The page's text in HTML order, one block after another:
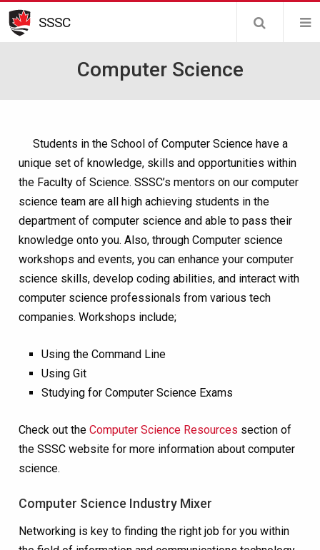
Skip
to
SSSC
Computer Science
Students in the School of Computer Science have a
unique set of knowledge, skills and opportunities within
the Faculty of Science. SSSC’s mentors on our computer
science team are all high achieving students in the
department of computer science and able to pass their
knowledge onto you. Also, through Computer science
workshops and events, you can enhance your computer
science skills, develop coding abilities, and interact with
computer science professionals from various tech
companies. Workshops include;
Using the Command Line
Using Git
Studying for Computer Science Exams
Check out the Computer Science Resources section of
the SSSC website for more information about computer
science.
Computer Science Industry Mixer
Networking is key to finding the right job for you within